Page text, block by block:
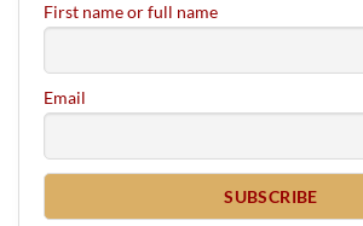
First name or full name
Email